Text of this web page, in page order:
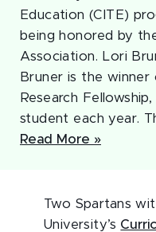
Education (CITE)
being honored by
Association. Lori
Bruner is the winner
Research
student each year.
Read More »
Two Spartans
University’s